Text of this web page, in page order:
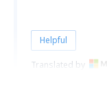
Helpful
Translated by